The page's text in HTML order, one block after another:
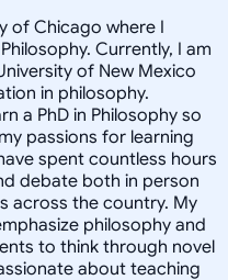
of Chicago where I
Currently, I am
of New Mexico
in philosophy.
a PhD in Philosophy so
passions for learning
spent countless hours
debate both in person
across the country. My
philosophy and
to think through novel
about teaching